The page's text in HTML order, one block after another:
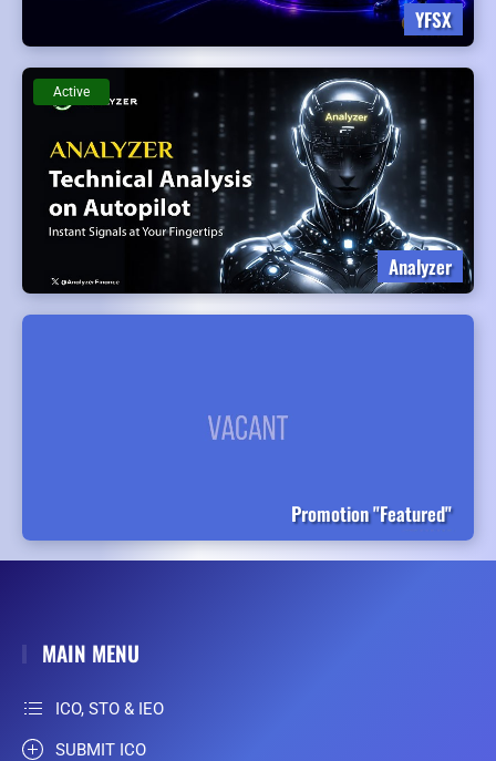
YFSX
Analyzer
Active
Promotion "Featured"
MAIN MENU
ICO, STO & IEO
SUBMIT ICO